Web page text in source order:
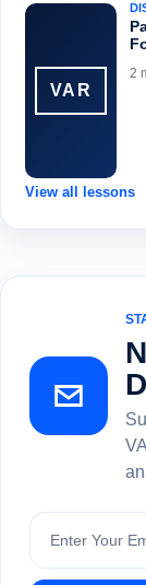
VAR
2
View all lessons
Subscribe